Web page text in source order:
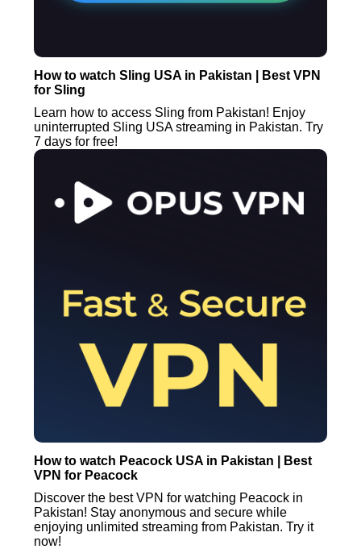
How to watch Sling USA in Pakistan | Best VPN
for Sling
Learn how to access Sling from Pakistan! Enjoy
uninterrupted Sling USA streaming in Pakistan. Try
7 days for free!
How to watch Peacock USA in Pakistan | Best
VPN for Peacock
Discover the best VPN for watching Peacock in
Pakistan! Stay anonymous and secure while
enjoying unlimited streaming from Pakistan. Try it
now!